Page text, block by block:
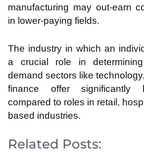
manufacturing may out-earn
in lower-paying fields.
The industry in which an
a crucial role in
demand sectors like
finance offer significantly
compared to roles in retail,
based industries.
Related Posts: